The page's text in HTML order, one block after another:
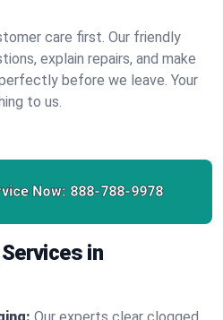
care first. Our friendly
explain repairs, and make
before we leave. Your
to us.
Now: 888-788-9978
in